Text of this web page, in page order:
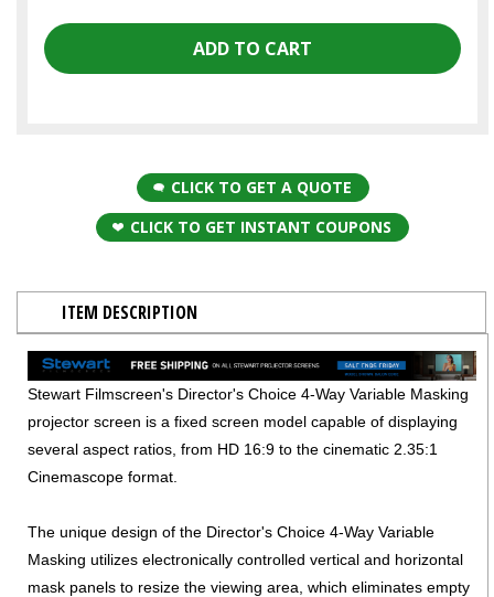
CLICK TO GET A QUOTE
CLICK TO GET INSTANT COUPONS
ITEM DESCRIPTION
Stewart Filmscreen's Director's Choice 4-Way Variable Masking
projector screen is a fixed screen model capable of displaying
several aspect ratios, from HD 16:9 to the cinematic 2.35:1
Cinemascope format.
The unique design of the Director's Choice 4-Way Variable
Masking utilizes electronically controlled vertical and horizontal
mask panels to resize the viewing area, which eliminates empty